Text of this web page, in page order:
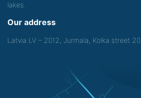
lakes.
Our address
Latvia LV – 2012, Jurmala, Kolka street 20